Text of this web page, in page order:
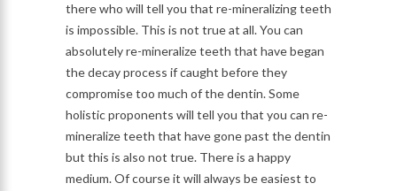
there who will tell you that re-mineralizing teeth
is impossible. This is not true at all. You can
absolutely re-mineralize teeth that have began
the decay process if caught before they
compromise too much of the dentin. Some
holistic proponents will tell you that you can re-
mineralize teeth that have gone past the dentin
but this is also not true. There is a happy
medium. Of course it will always be easiest to